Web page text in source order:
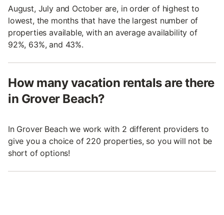
August, July and October are, in order of highest to
lowest, the months that have the largest number of
properties available, with an average availability of
92%, 63%, and 43%.
How many vacation rentals are there
in Grover Beach?
In Grover Beach we work with 2 different providers to
give you a choice of 220 properties, so you will not be
short of options!